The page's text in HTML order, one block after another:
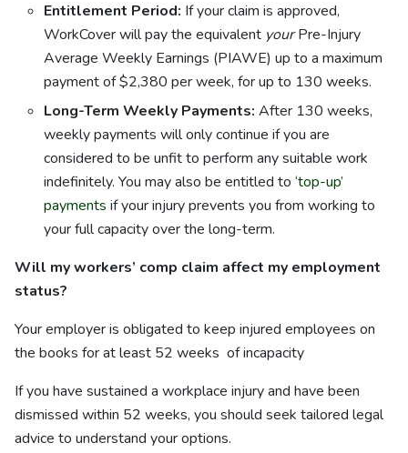
Entitlement Period: If your claim is approved,
WorkCover will pay the equivalent yourPre-Injury
Average Weekly Earnings (PIAWE) up to a maximum
payment of $2,380 per week, for up to 130 weeks.
Long-Term Weekly Payments: After 130 weeks,
weekly payments will only continue if you are
considered to be unfit to perform any suitable work
indefinitely. You may also be entitled to ‘top-up’
payments if your injury prevents you from working to
your full capacity over the long-term.
Will my workers’ comp claim affect my employment
status?
Your employer is obligated to keep injured employees on
the books for at least 52 weeks of incapacity
If you have sustained a workplace injury and have been
dismissed within 52 weeks, you should seek tailored legal
advice to understand your options.